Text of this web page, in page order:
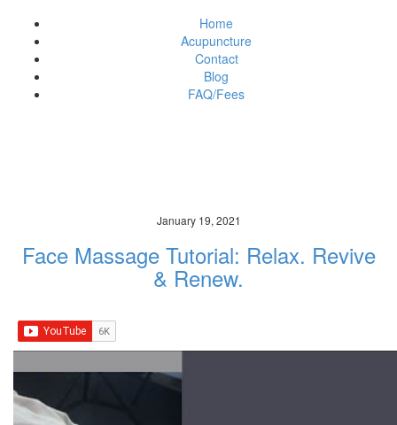
Home
Acupuncture
Contact
Blog
FAQ/Fees
January 19, 2021
Face Massage Tutorial: Relax. Revive
& Renew.